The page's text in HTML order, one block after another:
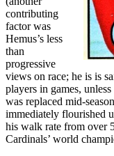
contributing
factor was
Hemus’s less
than
progressive
views on race; he is is
players in games,
was replaced mid-
immediately flourished
his walk rate from over
Cardinals’ world